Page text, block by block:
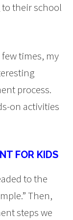
their school
times, my
process.
on activities
FOR KIDS
to the
Then,
steps we